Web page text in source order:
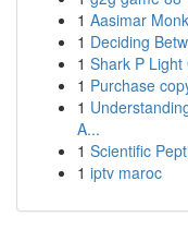
1 Aasimar
1 Deciding
1 Shark P
1 Purchase
1
A...
1 Scientific
1 iptv maroc